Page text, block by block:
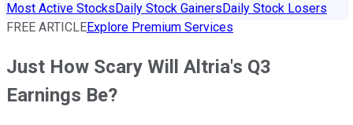
Most Active StocksDaily Stock GainersDaily Stock Losers
FREE ARTICLEExplore Premium Services
Just How Scary Will Altria's Q3
Earnings Be?